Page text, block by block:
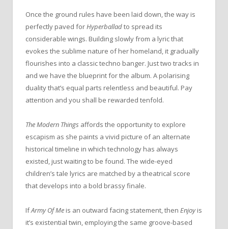
Once the ground rules have been laid down, the way is
perfectly paved forHyperballadto spread its
considerable wings. Building slowly from a lyric that
evokes the sublime nature of her homeland, it gradually
flourishes into a classic techno banger. Just two tracks in
and we have the blueprint for the album. A polarising
duality that’s equal parts relentless and beautiful. Pay
attention and you shall be rewarded tenfold.
The Modern Things affords the opportunity to explore
escapism as she paints a vivid picture of an alternate
historical timeline in which technology has always
existed, just waiting to be found. The wide-eyed
children’s tale lyrics are matched by a theatrical score
that develops into a bold brassy finale.
IfArmy Of Me is an outward facing statement, then Enjoyis
it’s existential twin, employing the same groove-based